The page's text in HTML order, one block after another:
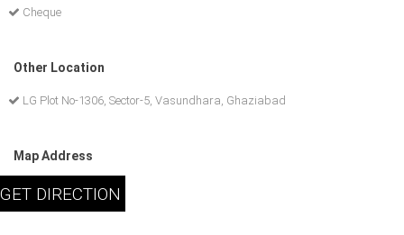
Cheque
Other Location
LG Plot No-1306, Sector-5, Vasundhara, Ghaziabad
Map Address